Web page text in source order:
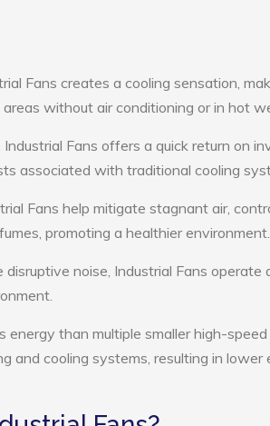
Fans creates a cooling sensation,
without air conditioning or in hot
Fans offers a quick return on
associated with traditional cooling
Fans help mitigate stagnant air,
promoting a healthier environment.
noise, Industrial Fans operate
energy than multiple smaller high-
and cooling systems, resulting in lower